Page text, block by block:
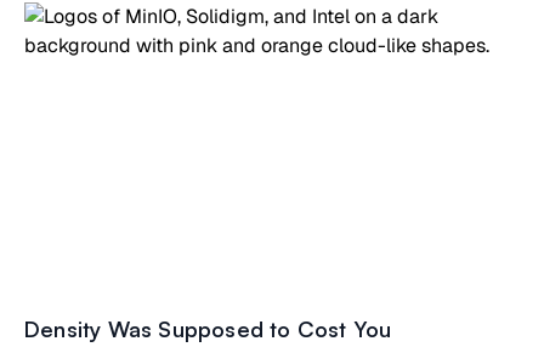
Density Was Supposed to Cost You